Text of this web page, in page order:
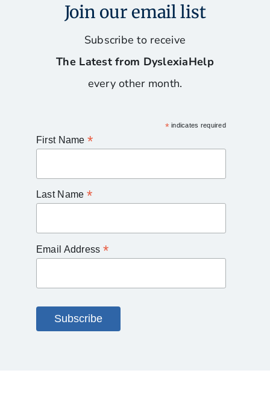
Join our email list
Subscribe to receive
The Latest from DyslexiaHelp
every other month.
*indicates required
First Name *
Last Name *
Email Address *